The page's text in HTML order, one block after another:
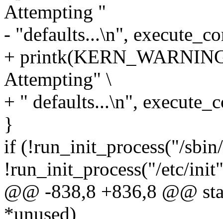
Attempting "
- "defaults...\n",
+
Attempting" \
+ " defaults...\n",
}
if (!run_init_process("/
!run_init_process("/etc/
@@ -838,8 +836,8 @@
*unused)